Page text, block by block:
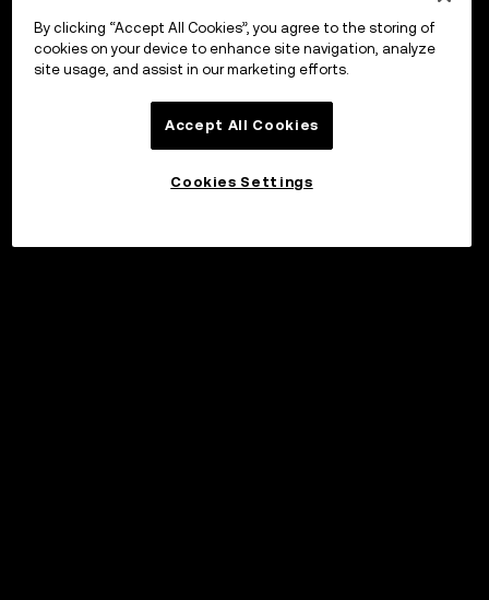
By clicking “Accept All Cookies”, you agree to the storing of
cookies on your device to enhance site navigation, analyze
site usage, and assist in our marketing efforts.
Accept All Cookies
Cookies Settings